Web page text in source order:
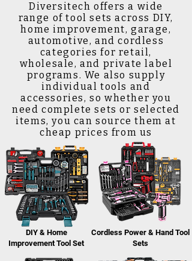
Diversitech offers a wide
range of tool sets across DIY,
home improvement, garage,
automotive, and cordless
categories for retail,
wholesale, and private label
programs. We also supply
individual tools and
accessories, so whether you
need complete sets or selected
items, you can source them at
cheap prices from us
Cordless Power & Hand Tool
Sets
DIY & Home
Improvement Tool Set